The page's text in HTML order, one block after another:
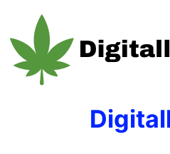
content